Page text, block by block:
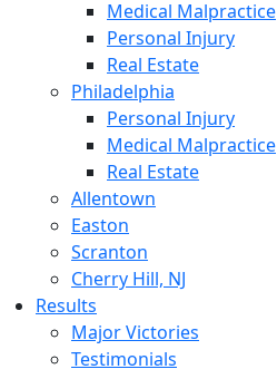
Medical Malpractice
Personal Injury
Real Estate
Philadelphia
Personal Injury
Medical Malpractice
Real Estate
Allentown
Easton
Scranton
Cherry Hill, NJ
Results
Major Victories
Testimonials